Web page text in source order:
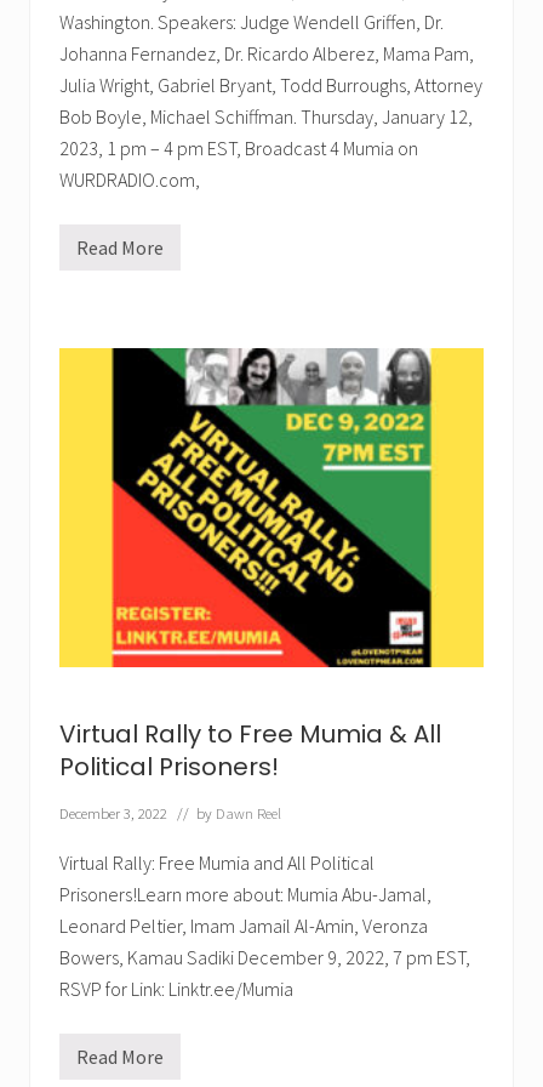
u
-
a
m
a
l
Washington. Speakers: Judge Wendell Griffen, Dr.
Johanna Fernandez, Dr. Ricardo Alberez, Mama Pam,
Julia Wright, Gabriel Bryant, Todd Burroughs, Attorney
Bob Boyle, Michael Schiffman. Thursday, January 12,
2023, 1 pm – 4 pm EST, Broadcast 4 Mumia on
WURDRADIO.com,
W
a
g
T
h
u
r
a
n
.
2
2
0
2
3
!
Read More
Virtual Rally to Free Mumia & All
Political Prisoners!
December 3, 2022 // by Dawn Reel
Virtual Rally: Free Mumia and All Political
Prisoners!Learn more about: Mumia Abu-Jamal,
Leonard Peltier, Imam Jamail Al-Amin, Veronza
Bowers, Kamau Sadiki December 9, 2022, 7 pm EST,
RSVP for Link: Linktr.ee/Mumia
V
Read More